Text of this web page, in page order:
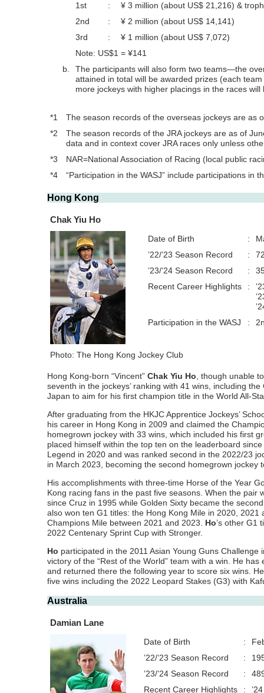
1st
:
¥ 3 million (about US$ 21,216) &
2nd
:
¥ 2 million (about US$ 14,141)
3rd
:
¥ 1 million (about US$ 7,072)
Note: US$1 = ¥141
b.
The participants will also form two teams—the
attained in total will be awarded prizes (each
more jockeys with higher placings in the races
*1
The season records of the overseas jockeys are as
*2
The season records of the JRA jockeys are as of
data and in context cover JRA races only unless
*3
NAR=National Association of Racing (local public
*4
“Participation in the WASJ” include participations in
Hong Kong
Chak Yiu Ho
Date of Birth
:
’22/’23 Season Record
:
’23/’24 Season Record
:
Recent Career Highlights
:
Participation in the WASJ
:
Photo: The Hong Kong Jockey Club
Hong Kong-born “Vincent” Chak Yiu Ho , though unable
seventh in the jockeys’ ranking with 41 wins, including
Japan to aim for his first champion title in the World All-
After graduating from the HKJC Apprentice Jockeys’
his career in Hong Kong in 2009 and claimed the
homegrown jockey with 33 wins, which included his first
placed himself within the top ten on the leaderboard
Legend in 2020 and was ranked second in the 2022/23
in March 2023, becoming the second homegrown jockey
His accomplishments with three-time Horse of the Year
Kong racing fans in the past five seasons. When the pair
since Cruz in 1995 while Golden Sixty became the
also won ten G1 titles: the Hong Kong Mile in 2020,
Champions Mile between 2021 and 2023. Ho’s other G1
2022 Centenary Sprint Cup with Stronger.
Ho participated in the 2011 Asian Young Guns
victory of the “Rest of the World” team with a win. He
and returned there the following year to score six wins.
five wins including the 2022 Leopard Stakes (G3) with
Australia
Damian Lane
Date of Birth
:
’22/’23 Season Record
:
’23/’24 Season Record
:
Recent Career Highlights
: